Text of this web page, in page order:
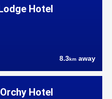
Hotel
8.3km away
Hotel